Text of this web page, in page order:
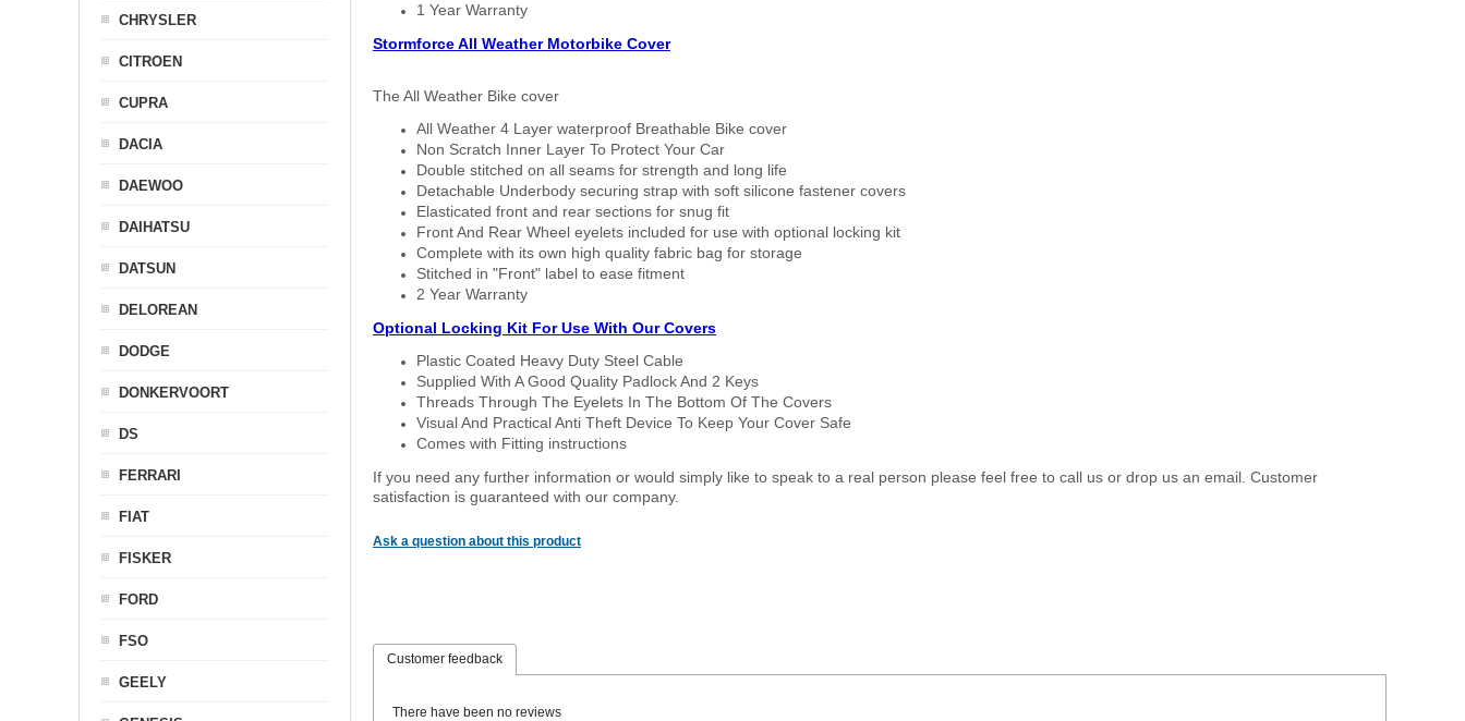
1 Year Warranty
Stormforce All Weather Motorbike Cover
The All Weather Bike cover
All Weather 4 Layer waterproof Breathable Bike cover
Non Scratch Inner Layer To Protect Your Car
Double stitched on all seams for strength and long life
Detachable Underbody securing strap with soft silicone fastener covers
Elasticated front and rear sections for snug fit
Front And Rear Wheel eyelets included for use with optional locking kit
Complete with its own high quality fabric bag for storage
Stitched in "Front" label to ease fitment
2 Year Warranty
Optional Locking Kit For Use With Our Covers
Plastic Coated Heavy Duty Steel Cable
Supplied With A Good Quality Padlock And 2 Keys
Threads Through The Eyelets In The Bottom Of The Covers
Visual And Practical Anti Theft Device To Keep Your Cover Safe
Comes with Fitting instructions
If you need any further information or would simply like to speak to a real person please feel free to call us or drop us an email. Customer
satisfaction is guaranteed with our company.
Ask a question about this product
Customer feedback
There have been no reviews
CHRYSLER
CITROEN
CUPRA
DACIA
DAEWOO
DAIHATSU
DATSUN
DELOREAN
DODGE
DONKERVOORT
DS
FERRARI
FIAT
FISKER
FORD
FSO
GEELY